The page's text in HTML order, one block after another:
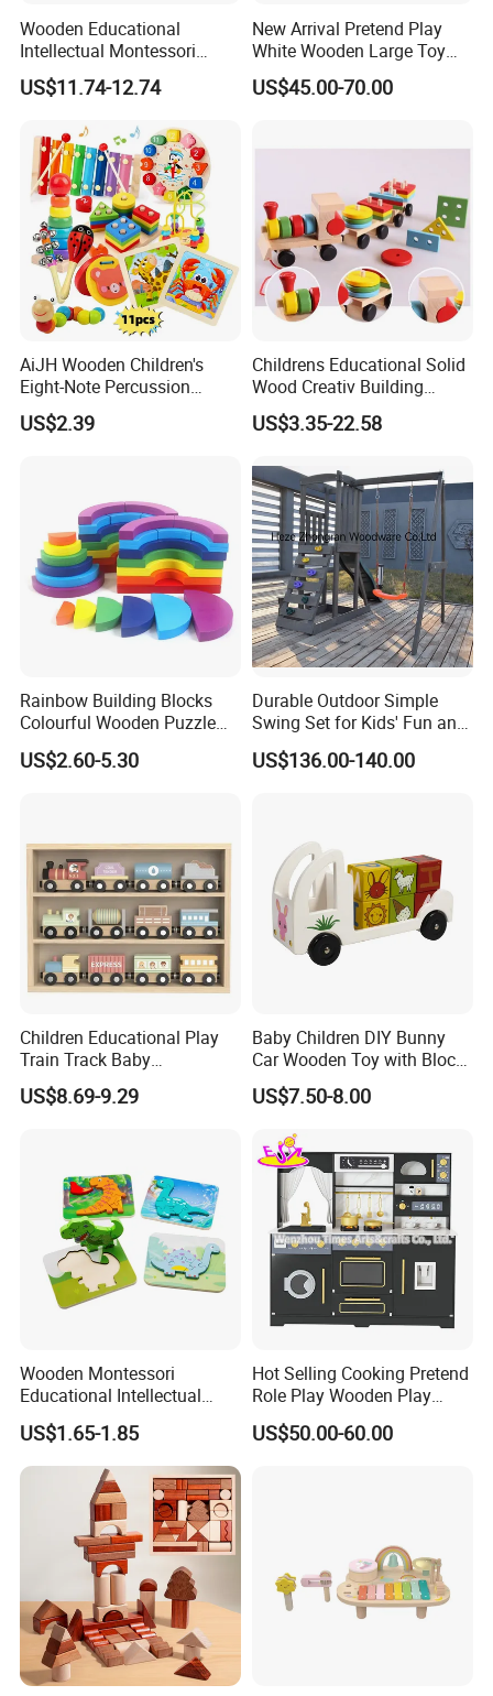
Wooden Educational
Intellectual Montessori
Wholesale Baby Kids
Children DIY Toys Railway
US$11.74-12.74
New Arrival Pretend Play
White Wooden Large Toy
Kitchen for Kids 10%off
W10c409
US$45.00-70.00
AiJH Wooden Children's
Eight-Note Percussion
String Clock Rainbow Tower
Four-Column Shape Board
US$2.39
Childrens Educational Solid
Wood Creativ Building
Blocks Wooden Toys
US$3.35-22.58
Rainbow Building Blocks
Colourful Wooden Puzzle
Montessori Toys
US$2.60-5.30
Durable Outdoor Simple
Swing Set for Kids' Fun and
Play
US$136.00-140.00
Children Educational Play
Train Track Baby
Montessori Wooden Train
Set Kids Train Toy
US$8.69-9.29
Baby Children DIY Bunny
Car Wooden Toy with Block
for Kids
US$7.50-8.00
Wooden Montessori
Educational Intellectual
Wholesale Baby Kids
Children DIY Toys 3D
Dinosaur Puzzle Toy
US$1.65-1.85
Hot Selling Cooking Pretend
Role Play Wooden Play
Kitchen Set for Kids
W10c909b
US$50.00-60.00